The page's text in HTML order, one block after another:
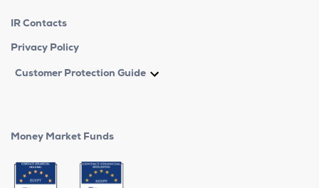
IR Contacts
Privacy Policy
Customer Protection Guide
Money Market Funds